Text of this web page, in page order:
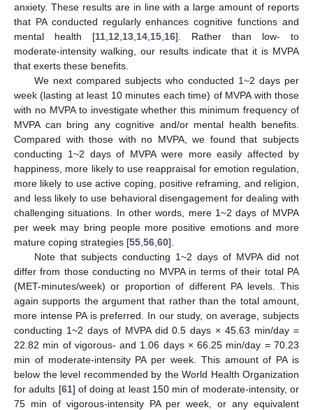
anxiety. These results are in line with a large amount of reports
that PA conducted regularly enhances cognitive functions and
mental health [11 12 13 14 15 16]. Rather than low- to
moderate-intensity walking, our results indicate that it is MVPA
that exerts these benefits.
We next compared subjects who conducted 1~2 days per
week (lasting at least 10 minutes each time) of MVPA with those
with no MVPA to investigate whether this minimum frequency of
MVPA can bring any cognitive and/or mental health benefits.
Compared with those with no MVPA, we found that subjects
conducting 1~2 days of MVPA were more easily affected by
happiness, more likely to use reappraisal for emotion regulation,
more likely to use active coping, positive reframing, and religion,
and less likely to use behavioral disengagement for dealing with
challenging situations. In other words, mere 1~2 days of MVPA
per week may bring people more positive emotions and more
mature coping strategies [55 56 60].
Note that subjects conducting 1~2 days of MVPA did not
differ from those conducting no MVPA in terms of their total PA
(MET-minutes/week) or proportion of different PA levels. This
again supports the argument that rather than the total amount,
more intense PA is preferred. In our study, on average, subjects
conducting 1~2 days of MVPA did 0.5 days × 45.63 min/day =
22.82 min of vigorous- and 1.06 days × 66.25 min/day = 70.23
min of moderate-intensity PA per week. This amount of PA is
below the level recommended by the World Health Organization
for adults [61] of doing at least 150 min of moderate-intensity, or
75 min of vigorous-intensity PA per week, or any equivalent